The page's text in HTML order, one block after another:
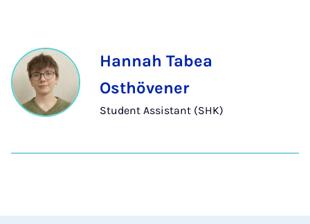
Hannah Tabea
Osthövener
Student Assistant (SHK)